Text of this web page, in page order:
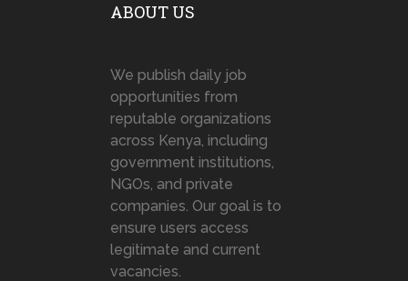
ABOUT US
We publish daily job
opportunities from
reputable organizations
across Kenya, including
government institutions,
NGOs, and private
companies. Our goal is to
ensure users access
legitimate and current
vacancies.